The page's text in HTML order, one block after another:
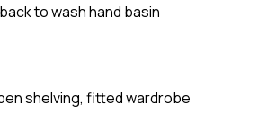
to wash hand basin
shelving, fitted wardrobe